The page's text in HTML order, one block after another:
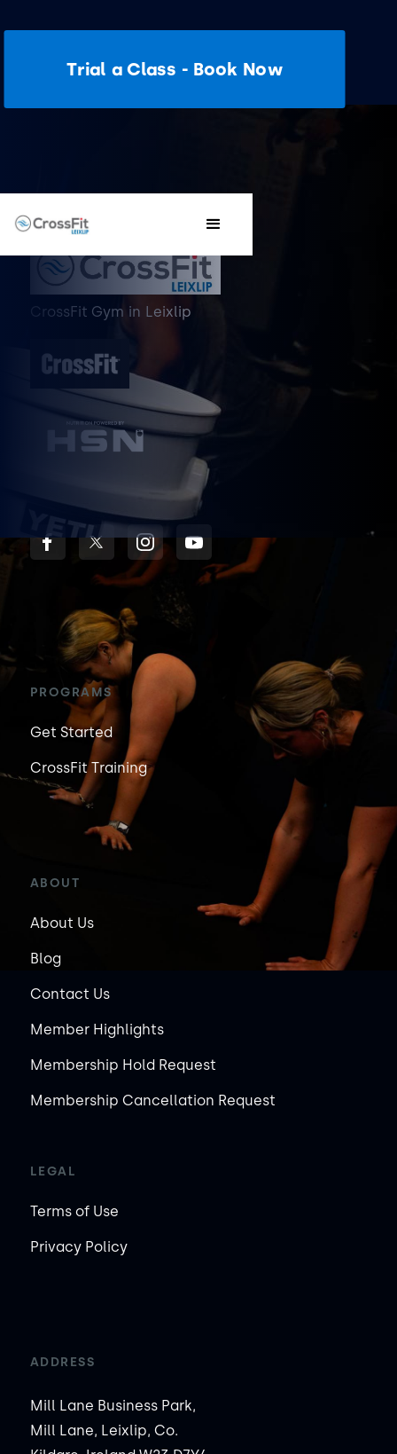
Trial a Class - Book Now
CrossFit Gym in Leixlip
PROGRAMS
Get Started
CrossFit Training
ABOUT
About Us
Blog
Contact Us
Member Highlights
Membership Hold Request
Membership Cancellation Request
LEGAL
Terms of Use
Privacy Policy
ADDRESS
Mill Lane Business Park,
Mill Lane, Leixlip, Co.